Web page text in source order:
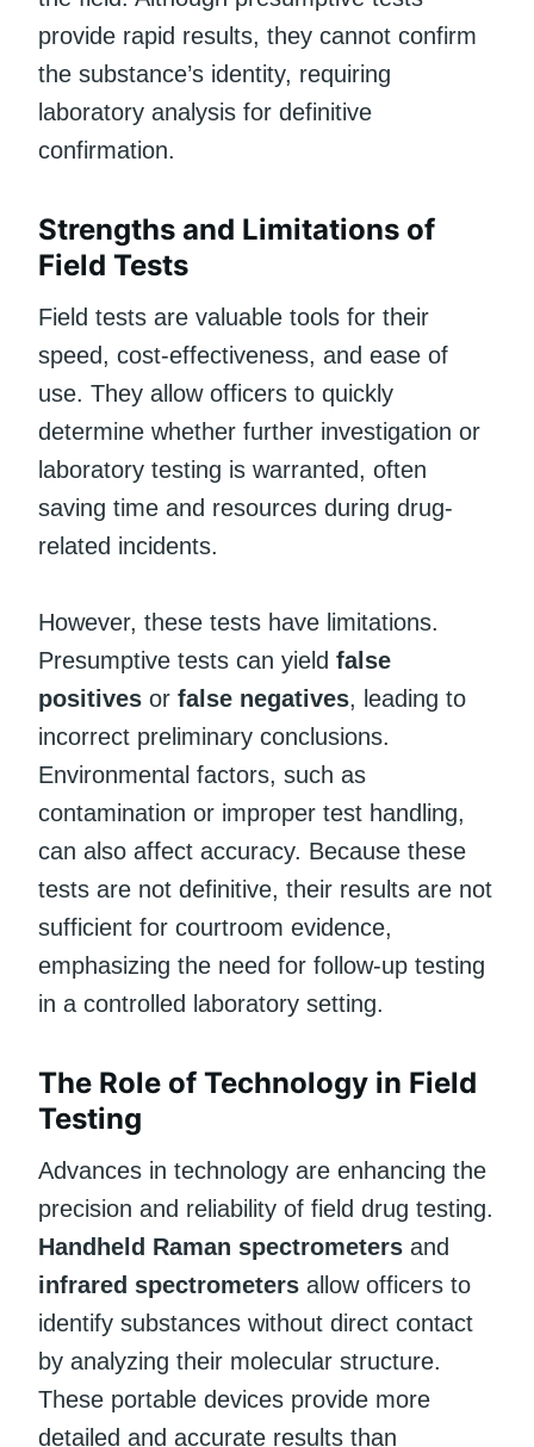
provide rapid results, they cannot confirm
the substance’s identity, requiring
laboratory analysis for definitive
confirmation.
Strengths and Limitations of
Field Tests
Field tests are valuable tools for their
speed, cost-effectiveness, and ease of
use. They allow officers to quickly
determine whether further investigation or
laboratory testing is warranted, often
saving time and resources during drug-
related incidents.
However, these tests have limitations.
Presumptive tests can yield false
positives or false negatives, leading to
incorrect preliminary conclusions.
Environmental factors, such as
contamination or improper test handling,
can also affect accuracy. Because these
tests are not definitive, their results are not
sufficient for courtroom evidence,
emphasizing the need for follow-up testing
in a controlled laboratory setting.
The Role of Technology in Field
Testing
Advances in technology are enhancing the
precision and reliability of field drug testing.
Handheld Raman spectrometers and
infrared spectrometers allow officers to
identify substances without direct contact
by analyzing their molecular structure.
These portable devices provide more
detailed and accurate results than